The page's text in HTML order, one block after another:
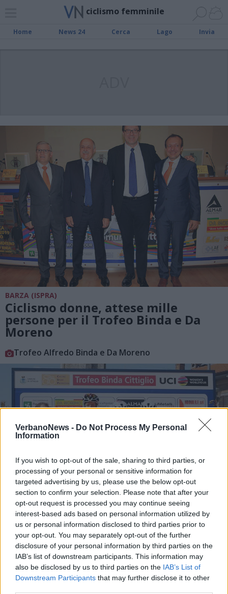
VerbanoNews - Do Not Process My Personal
Information
If you wish to opt-out of the sale, sharing to third parties, or
processing of your personal or sensitive information for
targeted advertising by us, please use the below opt-out
section to confirm your selection. Please note that after your
opt-out request is processed you may continue seeing
interest-based ads based on personal information utilized by
us or personal information disclosed to third parties prior to
your opt-out. You may separately opt-out of the further
disclosure of your personal information by third parties on the
IAB’s list of downstream participants. This information may
also be disclosed by us to third parties on the IAB’s List of
Downstream Participants that may further disclose it to other
ciclismo femminile
Home News 24 Cerca Lago Invia
BARZA (ISPRA)
Ciclismo donne, attese mille
persone per il Trofeo Binda e Da
Moreno
Trofeo Alfredo Binda e Da Moreno
CICLISMO
“Trofeo Binda”, per i 20 anni arriva
anche la diretta Rai